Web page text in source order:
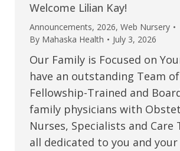
Welcome Lilian Kay!
Announcements, 2026, Web Nursery
By Mahaska Health July 3, 2026
Our Family is Focused on
have an outstanding Team of
Fellowship-Trained and
family physicians with
Nurses, Specialists and Care
all dedicated to you and